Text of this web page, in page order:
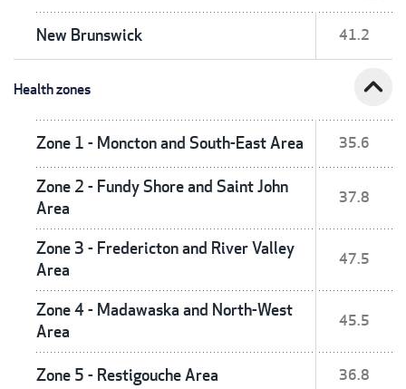
New Brunswick 41.2
Health zones expand_less
Zone 1 - Moncton and South-East Area 35.6
Zone 2 - Fundy Shore and Saint John
Area
37.8
Zone 3 - Fredericton and River Valley
Area
47.5
Zone 4 - Madawaska and North-West
Area
45.5
Zone 5 - Restigouche Area 36.8